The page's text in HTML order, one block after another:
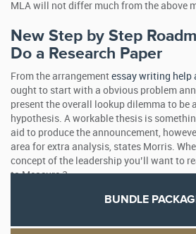
MLA will not differ much from the above
New Step by Step
Do a Research Paper
From the arrangement essay writing help
ought to start with a obvious problem
present the overall lookup dilemma to be
hypothesis. A workable thesis is
aid to produce the announcement,
area for extra analysis, states Morris.
concept of the leadership you’ll want to
to Measure 2.
BUNDLE